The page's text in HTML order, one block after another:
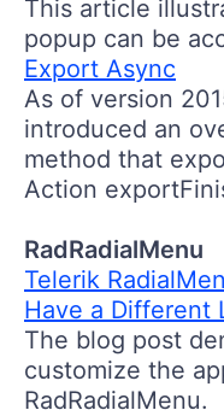
This article
popup can be
Export Async
As of version
introduced an
method that
Action
RadRadialMenu
Telerik
Have a Different
The blog post
customize the
RadRadialMenu.